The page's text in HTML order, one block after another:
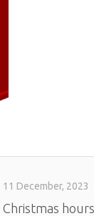
11 December, 2023
Christmas